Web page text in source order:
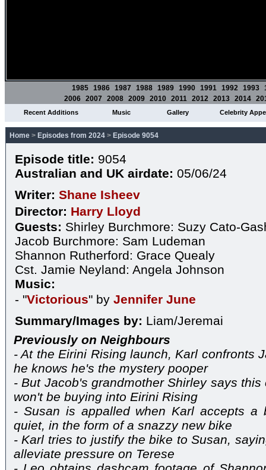
1985 1986 1987 1988 1989 1990 1991 1992 1993
2006 2007 2008 2009 2010 2011 2012 2013 2014
Recent Additions Music Gallery Celebrity
Home > Episodes from 2024 > Episode 9054
Episode title: 9054
Australian and UK airdate: 05/06/24
Writer: Shane Isheev
Director: Harry Lloyd
Guests: Shirley Burchmore: Suzy Cato-
Jacob Burchmore: Sam Ludeman
Shannon Rutherford: Grace Quealy
Cst. Jamie Neyland: Angela Johnson
Music:
- "Victorious" by Jennifer June
Summary/Images by: Liam/Jeremai
Previously on Neighbours
- At the Eirini Rising launch, Karl confronts
he knows he's the mystery pooper
- But Jacob's grandmother Shirley says
won't be buying into Eirini Rising
- Susan is appalled when Karl accepts a
quiet, in the form of a snazzy new bike
- Karl tries to justify the bike to Susan,
alleviate pressure on Terese